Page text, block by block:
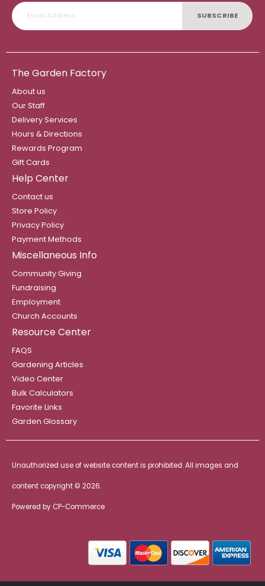
SUBSCRIBE
The Garden Factory
About us
Our Staff
Delivery Services
Hours & Directions
Rewards Program
Gift Cards
Help Center
Contact us
Store Policy
Privacy Policy
Payment Methods
Miscellaneous Info
Community Giving
Fundraising
Employment
Church Accounts
Resource Center
FAQS
Gardening Articles
Video Center
Bulk Calculators
Favorite Links
Garden Glossary
Unauthorized use of website content is prohibited. All images and
content copyright © 2026.
Powered by CP-Commerce